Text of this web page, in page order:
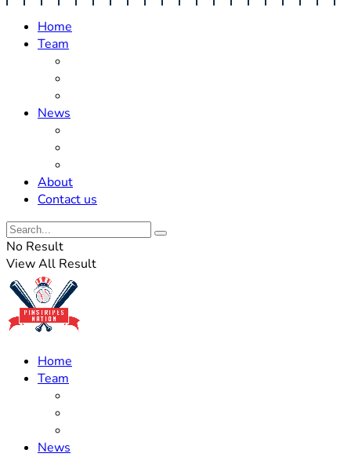
Home
Team
News
About
Contact us
No Result
View All Result
Home
Team
News